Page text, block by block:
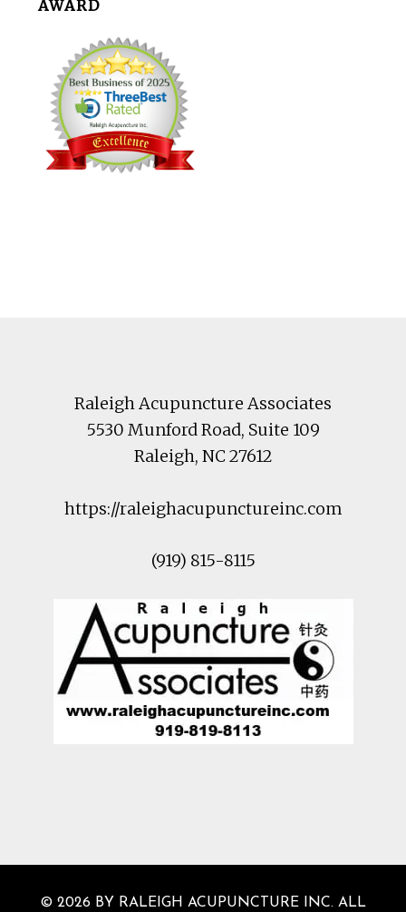
AWARD
Raleigh Acupuncture Associates
5530 Munford Road, Suite 109
Raleigh, NC27612
https://raleighacupunctureinc.com
(919) 815-8115
© 2026 BY RALEIGH ACUPUNCTURE INC. ALL